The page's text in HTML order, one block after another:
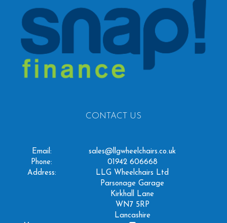
CONTACT US
Email:
sales@llgwheelchairs.co.uk
Phone:
01942 606668
Address:
LLG Wheelchairs Ltd
Parsonage Garage
Kirkhall Lane
WN7 5RP
Lancashire